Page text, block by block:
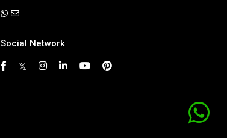
Social Network
𝕏